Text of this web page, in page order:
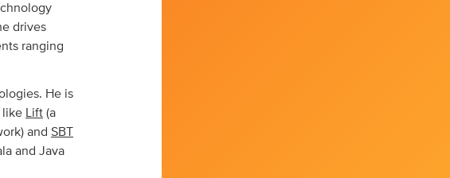
drives
ranging
He is
like Lift (a
and SBT
and Java